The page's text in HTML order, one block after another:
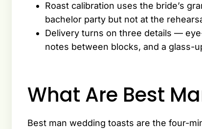
Roast calibration uses the bride’s
bachelor party but not at the
Delivery turns on three details —
notes between blocks, and a glass-
What Are Best
Best man wedding toasts are the four-